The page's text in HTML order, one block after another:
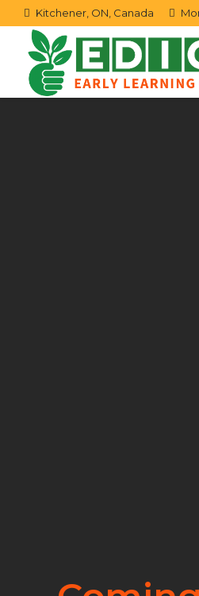
Kitchener, ON, Canada